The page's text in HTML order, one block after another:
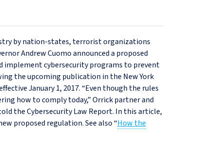
by nation-states, terrorist organizations
Andrew Cuomo announced a proposed
cybersecurity programs to prevent
the upcoming publication in the New York
January 1, 2017. “Even though the rules
how to comply today,” Orrick partner and
the Cybersecurity Law Report. In this article,
proposed regulation. See also “How the